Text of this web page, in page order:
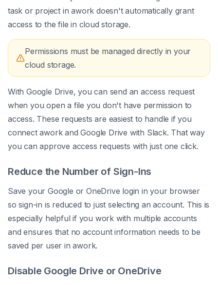
task or project in awork doesn't automatically grant
access to the file in cloud storage.
Permissions must be managed directly in your
cloud storage.
With Google Drive, you can send an access request
when you open a file you don't have permission to
access. These requests are easiest to handle if you
connect awork and Google Drive with Slack. That way
you can approve access requests with just one click.
Reduce the Number of Sign-Ins
Save your Google or OneDrive login in your browser
so sign-in is reduced to just selecting an account. This is
especially helpful if you work with multiple accounts
and ensures that no account information needs to be
saved per user in awork.
Disable Google Drive or OneDrive